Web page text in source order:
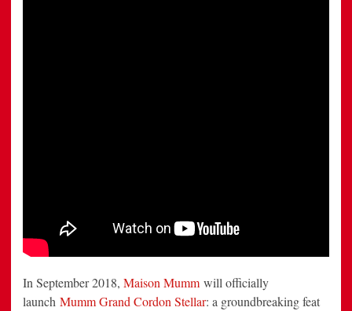
In September 2018, Maison Mumm will officially
launch Mumm Grand Cordon Stellar: a groundbreaking feat